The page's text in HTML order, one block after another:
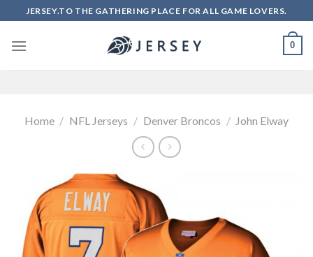
to
content
JERSEY.TO THE GATHERING PLACE FOR ALL GAME LOVERS.
0
Home / NFL Jerseys / Denver Broncos / John Elway